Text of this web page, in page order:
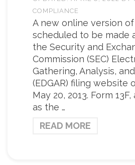
COMPLIANCE
A new online version of
scheduled to be made
the Security and
Commission (SEC)
Gathering, Analysis,
(EDGAR) filing website
May 20, 2013. Form
as the …
READ MORE